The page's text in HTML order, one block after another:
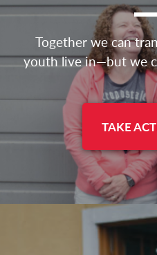
Together we can
youth live in—but we
TAKE